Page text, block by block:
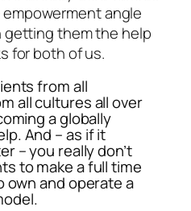
angle
getting them the help
for both of us.
from all
all cultures all over
a globally
And – as if it
– you really don’t
to make a full time
own and operate a